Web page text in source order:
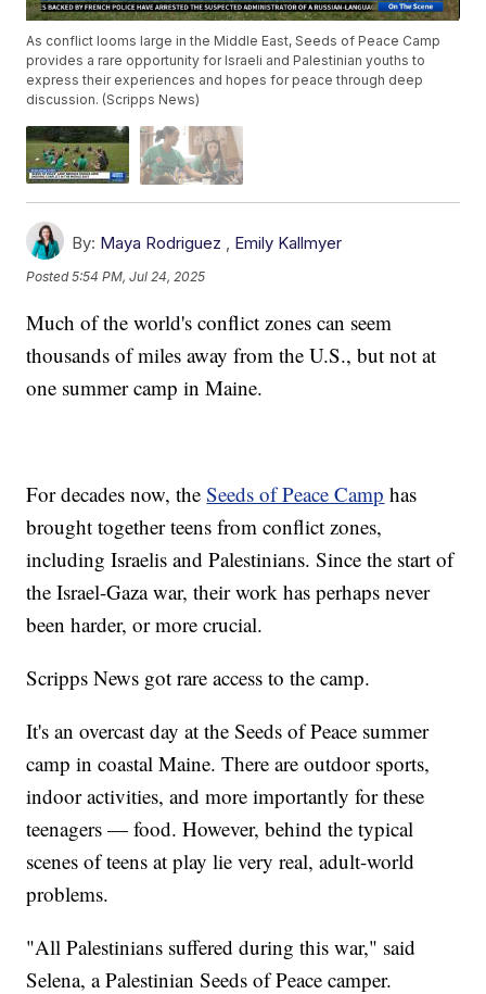
As conflict looms large in the Middle East, Seeds of Peace Camp
provides a rare opportunity for Israeli and Palestinian youths to
express their experiences and hopes for peace through deep
discussion. (Scripps News)
By: Maya Rodriguez , Emily Kallmyer
Posted5:54 PM, Jul 24, 2025
Much of the world's conflict zones can seem
thousands of miles away from the U.S., but not at
one summer camp in Maine.
For decades now, theSeeds of Peace Camp has
brought together teens from conflict zones,
including Israelis and Palestinians. Since the start of
the Israel-Gaza war, their work has perhaps never
been harder, or more crucial.
Scripps News got rare access to the camp.
It's an overcast day at the Seeds of Peace summer
camp in coastal Maine. There are outdoor sports,
indoor activities, and more importantly for these
teenagers — food. However, behind the typical
scenes of teens at play lie very real, adult-world
problems.
"All Palestinians suffered during this war," said
Selena, a Palestinian Seeds of Peace camper.